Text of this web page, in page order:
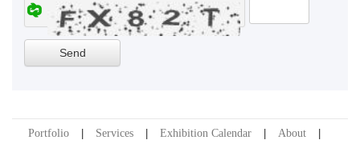
Portfolio Services Exhibition Calendar About